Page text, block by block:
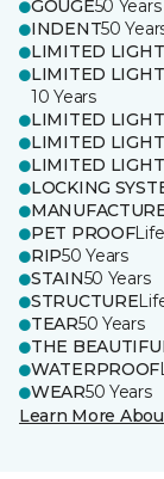
GOUGE50 Years
INDENT50
LIMITED
LIMITED
10 Years
LIMITED
LIMITED
LIMITED
LOCKING
PET PROOF
RIP50 Years
STAIN50 Years
STRUCTURE
TEAR50 Years
THE
WATERPROOF
WEAR50 Years
Learn More